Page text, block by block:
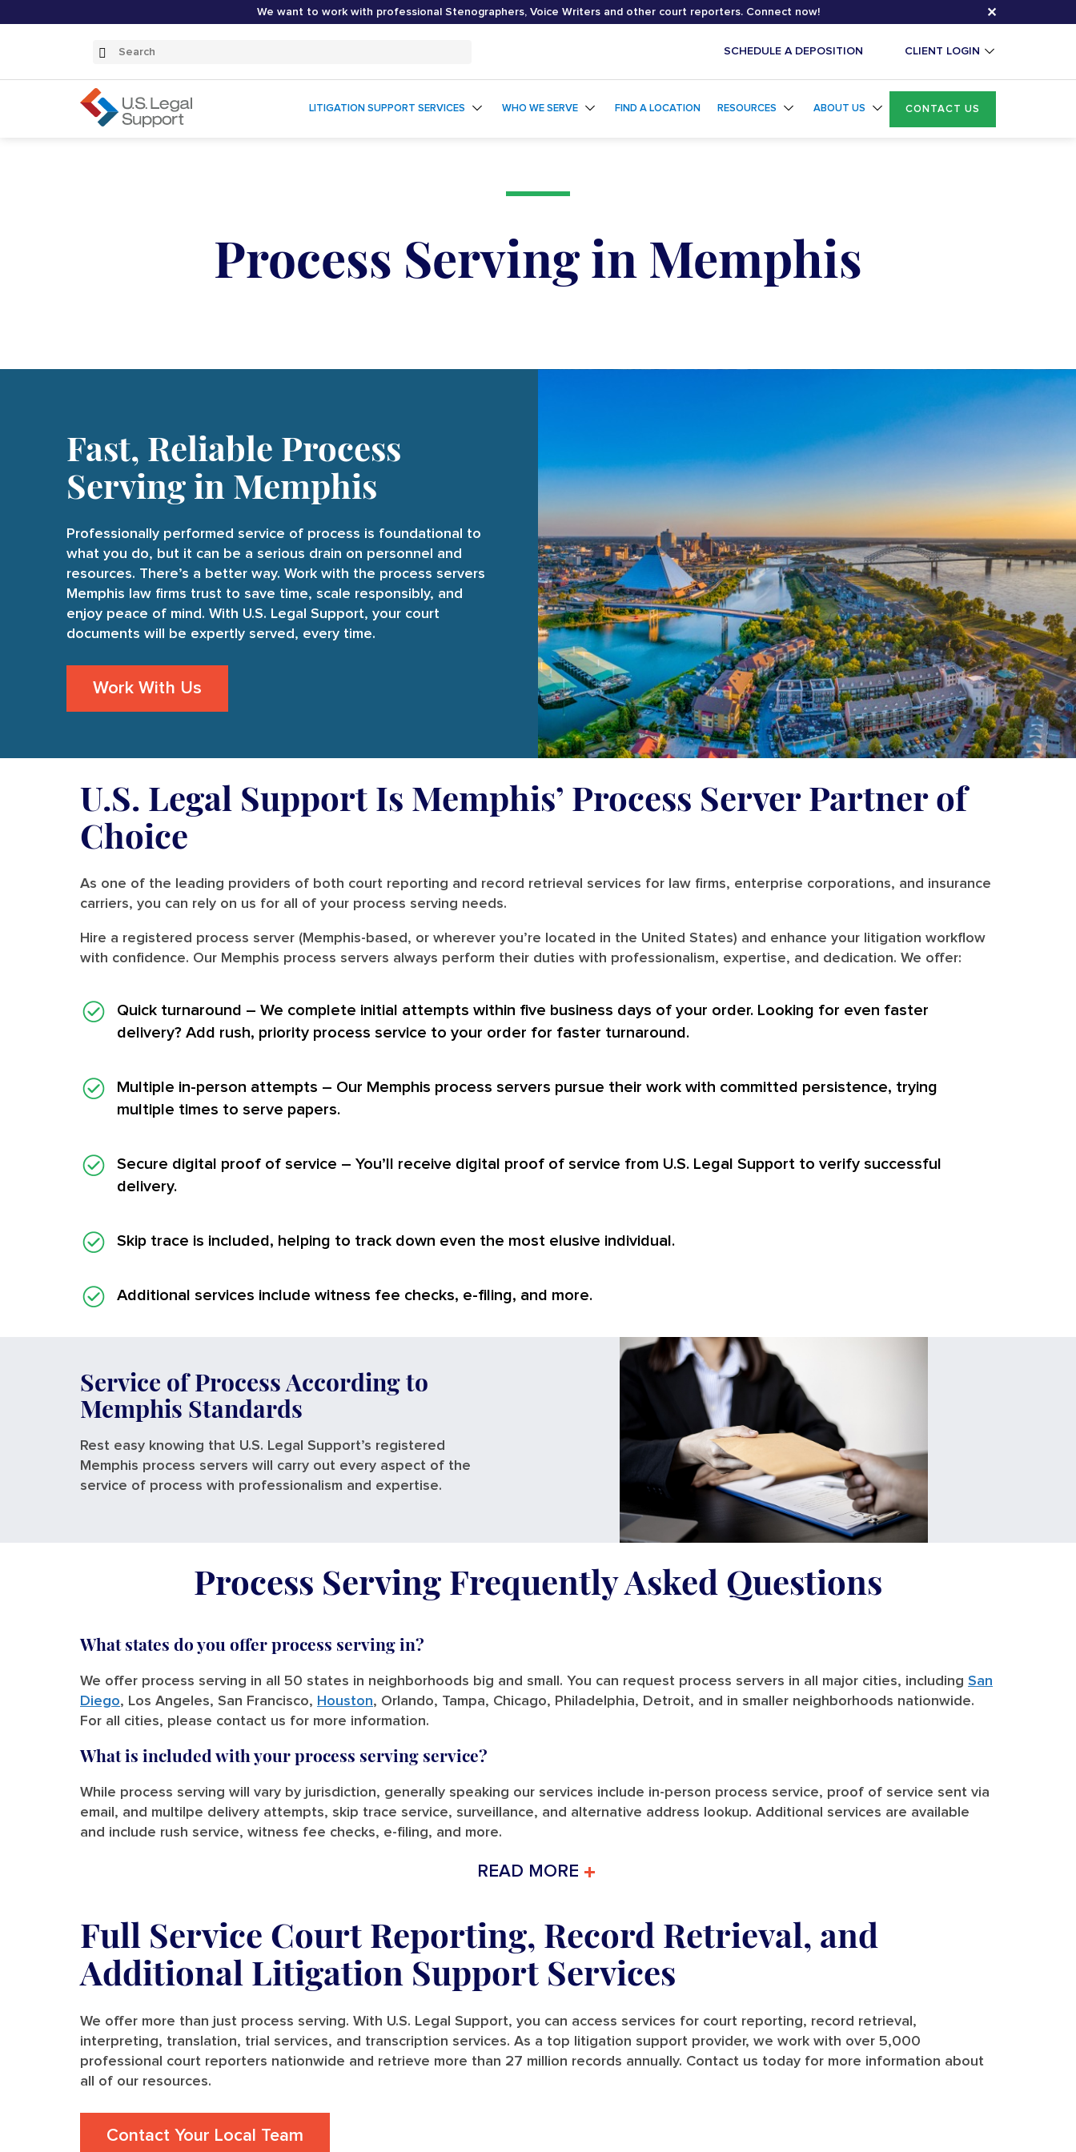
We want to work with professional Stenographers, Voice Writers and other court reporters. Connect now! ✕
Search
Submit
SCHEDULE A DEPOSITION CLIENT LOGIN
LITIGATION SUPPORT SERVICES WHO WE SERVE FIND A LOCATION RESOURCES ABOUT US CONTACT US
Process Serving in Memphis
Fast, Reliable Process
Serving in Memphis
Professionally performed service of process is foundational to
what you do, but it can be a serious drain on personnel and
resources. There’s a better way. Work with the process servers
Memphis law firms trust to save time, scale responsibly, and
enjoy peace of mind. With U.S. Legal Support, your court
documents will be expertly served, every time.
Work With Us
U.S. Legal Support Is Memphis’ Process Server Partner of
Choice
As one of the leading providers of both court reporting and record retrieval services for law firms, enterprise corporations, and insurance
carriers, you can rely on us for all of your process serving needs.
Hire a registered process server (Memphis-based, or wherever you’re located in the United States) and enhance your litigation workflow
with confidence. Our Memphis process servers always perform their duties with professionalism, expertise, and dedication. We offer:
Quick turnaround – We complete initial attempts within five business days of your order. Looking for even faster
delivery? Add rush, priority process service to your order for faster turnaround.
Multiple in-person attempts – Our Memphis process servers pursue their work with committed persistence, trying
multiple times to serve papers.
Secure digital proof of service – You’ll receive digital proof of service from U.S. Legal Support to verify successful
delivery.
Skip trace is included, helping to track down even the most elusive individual.
Additional services include witness fee checks, e-filing, and more.
Service of Process According to
Memphis Standards
Rest easy knowing that U.S. Legal Support’s registered
Memphis process servers will carry out every aspect of the
service of process with professionalism and expertise.
Process Serving Frequently Asked Questions
What states do you offer process serving in?
We offer process serving in all 50 states in neighborhoods big and small. You can request process servers in all major cities, including San
Diego, Los Angeles, San Francisco, Houston, Orlando, Tampa, Chicago, Philadelphia, Detroit, and in smaller neighborhoods nationwide.
For all cities, please contact us for more information.
What is included with your process serving service?
While process serving will vary by jurisdiction, generally speaking our services include in-person process service, proof of service sent via
email, and multilpe delivery attempts, skip trace service, surveillance, and alternative address lookup. Additional services are available
and include rush service, witness fee checks, e-filing, and more.
READ MORE
Full Service Court Reporting, Record Retrieval, and
Additional Litigation Support Services
We offer more than just process serving. With U.S. Legal Support, you can access services for court reporting, record retrieval,
interpreting, translation, trial services, and transcription services. As a top litigation support provider, we work with over 5,000
professional court reporters nationwide and retrieve more than 27 million records annually. Contact us today for more information about
all of our resources.
Contact Your Local Team